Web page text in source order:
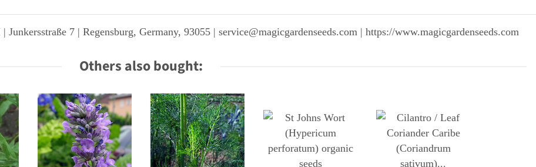
7 | Regensburg, Germany, 93055 | service@magicgardenseeds.com | https://www.magicgardenseeds.com
Others also bought: